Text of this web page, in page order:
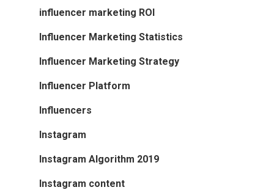
influencer marketing ROI
Influencer Marketing Statistics
Influencer Marketing Strategy
Influencer Platform
Influencers
Instagram
Instagram Algorithm 2019
Instagram content